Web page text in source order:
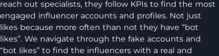
reach out specialists, they follow KPIs to find the most
engaged influencer accounts and profiles. Not just
likes because more often than not they have “bot
likes”. We navigate through the fake accounts and
“bot likes” to find the influencers with a real and